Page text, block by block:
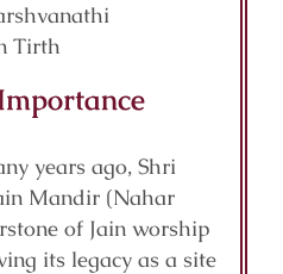
years ago, Shri
Mandir (Nahar
of Jain worship
its legacy as a site